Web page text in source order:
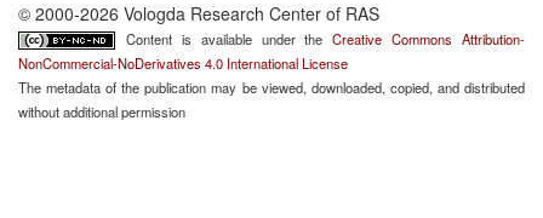
© 2000-2026 Vologda Research Center of RAS
Content is available under theCreative Commons Attribution-
NonCommercial-NoDerivatives 4.0 International License
The metadata of the publication may be viewed, downloaded, copied, and distributed
without additional permission